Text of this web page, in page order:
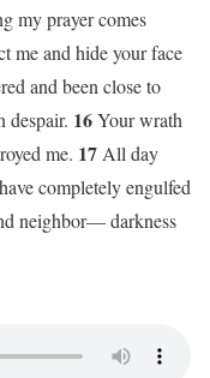
my prayer comes
me and hide your face
and been close to
despair. 16Your wrath
me. 17 All day
completely engulfed
neighbor— darkness